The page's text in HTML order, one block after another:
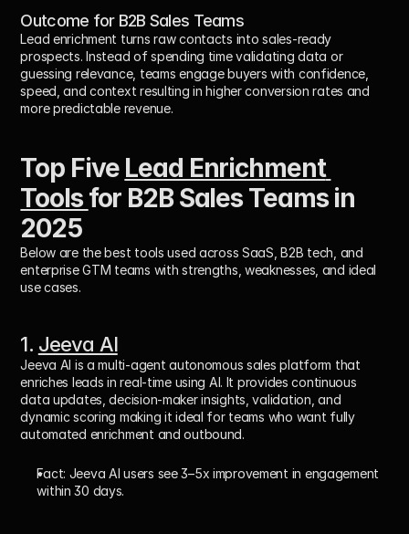
Outcome for B2B Sales Teams
Lead enrichment turns raw contacts into sales-ready
prospects. Instead of spending time validating data or
guessing relevance, teams engage buyers with confidence,
speed, and context resulting in higher conversion rates and
more predictable revenue.
Top Five Lead Enrichment
Tools for B2B Sales Teams in
2025
Below are the best tools used across SaaS, B2B tech, and
enterprise GTM teams with strengths, weaknesses, and ideal
use cases.
1. Jeeva AI
Jeeva AI is a multi-agent autonomous sales platform that
enriches leads in real-time using AI. It provides continuous
data updates, decision-maker insights, validation, and
dynamic scoring making it ideal for teams who want fully
automated enrichment and outbound.
Fact: Jeeva AI users see 3–5x improvement in engagement
within 30 days.